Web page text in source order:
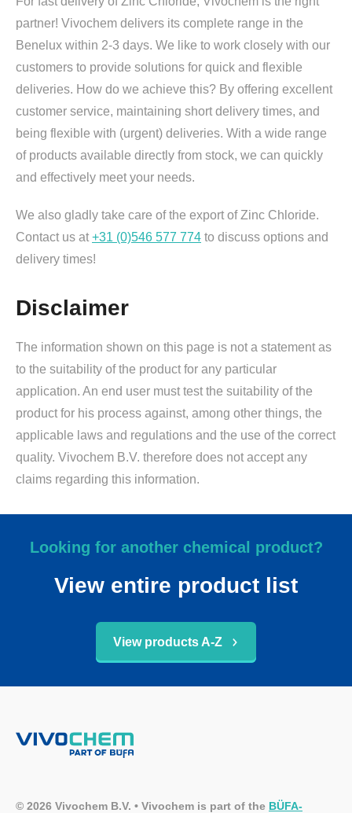
partner! Vivochem delivers its complete range in the
Benelux within 2-3 days. We like to work closely with our
customers to provide solutions for quick and flexible
deliveries. How do we achieve this? By offering excellent
customer service, maintaining short delivery times, and
being flexible with (urgent) deliveries. With a wide range
of products available directly from stock, we can quickly
and effectively meet your needs.
We also gladly take care of the export of Zinc Chloride.
Contact us at +31 (0)546 577 774 to discuss options and
delivery times!
Disclaimer
The information shown on this page is not a statement as
to the suitability of the product for any particular
application. An end user must test the suitability of the
product for his process against, among other things, the
applicable laws and regulations and the use of the correct
quality. Vivochem B.V. therefore does not accept any
claims regarding this information.
Looking for another chemical product?
View entire product list
View products A-Z
© 2026 Vivochem B.V. • Vivochem is part of the BÜFA-